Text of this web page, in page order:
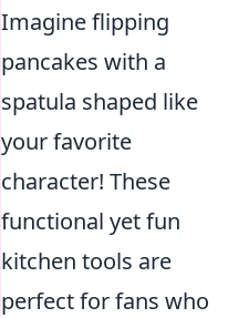
Imagine flipping
pancakes with a
spatula shaped like
your favorite
character! These
functional yet fun
kitchen tools are
perfect for fans who